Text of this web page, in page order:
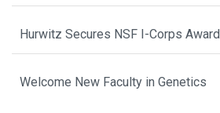
Hurwitz Secures NSF I-Corps Award
Welcome New Faculty in Genetics